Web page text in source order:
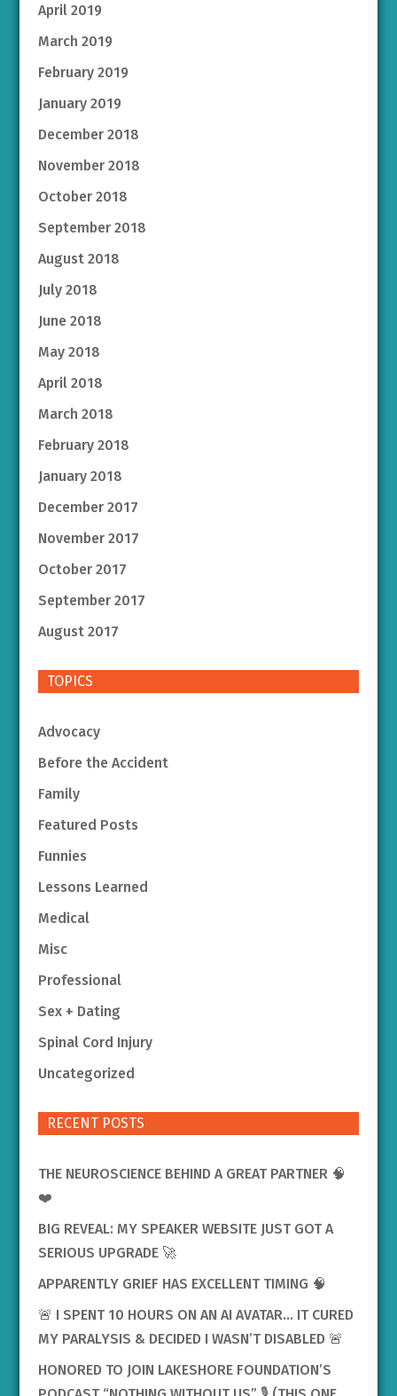
April 2019
March 2019
February 2019
January 2019
December 2018
November 2018
October 2018
September 2018
August 2018
July 2018
June 2018
May 2018
April 2018
March 2018
February 2018
January 2018
December 2017
November 2017
October 2017
September 2017
August 2017
TOPICS
Advocacy
Before the Accident
Family
Featured Posts
Funnies
Lessons Learned
Medical
Misc
Professional
Sex + Dating
Spinal Cord Injury
Uncategorized
RECENT POSTS
THE NEUROSCIENCE BEHIND A GREAT PARTNER 🧠
❤️
BIG REVEAL: MY SPEAKER WEBSITE JUST GOT A
SERIOUS UPGRADE 🚀
APPARENTLY GRIEF HAS EXCELLENT TIMING 🧠
🚨 I SPENT 10 HOURS ON AN AI AVATAR… IT CURED
MY PARALYSIS & DECIDED I WASN’T DISABLED 🚨
HONORED TO JOIN LAKESHORE FOUNDATION’S